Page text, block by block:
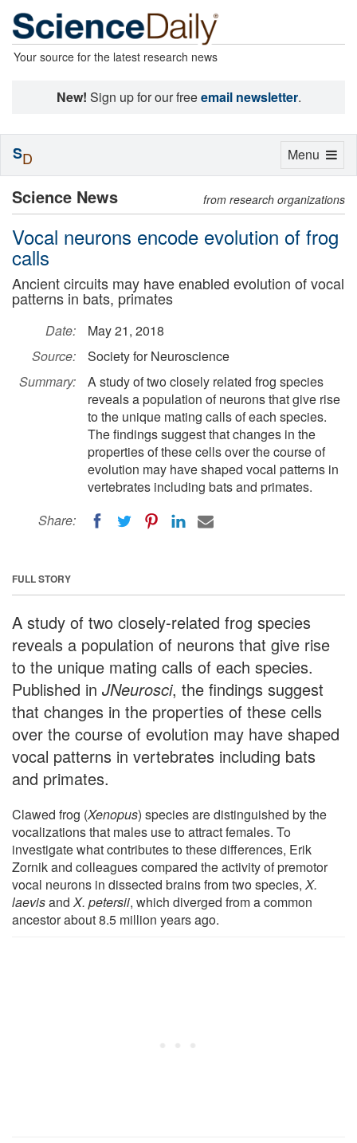
Your source for the latest research news
New! Sign up for our freeemail newsletter.
Science News from research organizations
Vocal neurons encode evolution of frog
calls
Ancient circuits may have enabled evolution of vocal
patterns in bats, primates
Date:
May 21, 2018
Source:
Society for Neuroscience
Summary:
A study of two closely related frog species
reveals a population of neurons that give rise
to the unique mating calls of each species.
The findings suggest that changes in the
properties of these cells over the course of
evolution may have shaped vocal patterns in
vertebrates including bats and primates.
Share:
FULL STORY
A study of two closely-related frog species
reveals a population of neurons that give rise
to the unique mating calls of each species.
Published in JNeurosci, the findings suggest
that changes in the properties of these cells
over the course of evolution may have shaped
vocal patterns in vertebrates including bats
and primates.
Clawed frog (Xenopus) species are distinguished by the
vocalizations that males use to attract females. To
investigate what contributes to these differences, Erik
Zornik and colleagues compared the activity of premotor
vocal neurons in dissected brains from two species,X.
laevisandX. petersii, which diverged from a common
ancestor about 8.5 million years ago.
Toggle
Menu
SD